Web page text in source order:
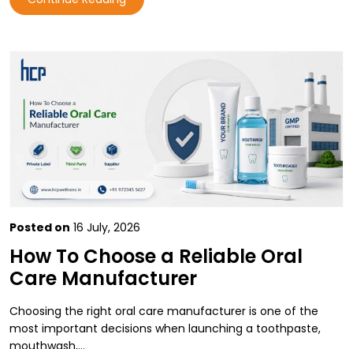
Posted on 16 July, 2026
How To Choose a Reliable Oral
Care Manufacturer
Choosing the right oral care manufacturer is one of the
most important decisions when launching a toothpaste,